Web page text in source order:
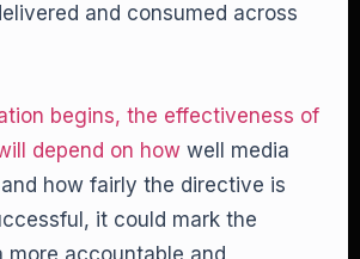
and consumed across
begins, the effectiveness of
depend on how well media
how fairly the directive is
it could mark the
more accountable and